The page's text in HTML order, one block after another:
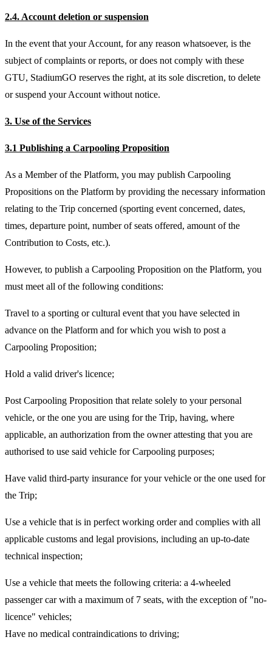
2.4. Account deletion or suspension
In the event that your Account, for any reason whatsoever, is the
subject of complaints or reports, or does not comply with these
GTU, StadiumGO reserves the right, at its sole discretion, to delete
or suspend your Account without notice.
3. Use of the Services
3.1 Publishing a Carpooling Proposition
As a Member of the Platform, you may publish Carpooling
Propositions on the Platform by providing the necessary information
relating to the Trip concerned (sporting event concerned, dates,
times, departure point, number of seats offered, amount of the
Contribution to Costs, etc.).
However, to publish a Carpooling Proposition on the Platform, you
must meet all of the following conditions:
Travel to a sporting or cultural event that you have selected in
advance on the Platform and for which you wish to post a
Carpooling Proposition;
Hold a valid driver's licence;
Post Carpooling Proposition that relate solely to your personal
vehicle, or the one you are using for the Trip, having, where
applicable, an authorization from the owner attesting that you are
authorised to use said vehicle for Carpooling purposes;
Have valid third-party insurance for your vehicle or the one used for
the Trip;
Use a vehicle that is in perfect working order and complies with all
applicable customs and legal provisions, including an up-to-date
technical inspection;
Use a vehicle that meets the following criteria: a 4-wheeled
passenger car with a maximum of 7 seats, with the exception of "no-
licence" vehicles;
Have no medical contraindications to driving;